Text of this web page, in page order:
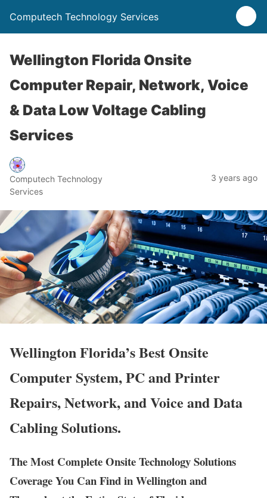
Computech Technology Services
Wellington Florida Onsite
Computer Repair, Network, Voice
& Data Low Voltage Cabling
Services
Computech Technology
Services
3 years ago
Wellington Florida’s Best Onsite
Computer System, PC and Printer
Repairs, Network, and Voice and Data
Cabling Solutions.
The Most Complete Onsite Technology Solutions
Coverage You Can Find in Wellington and